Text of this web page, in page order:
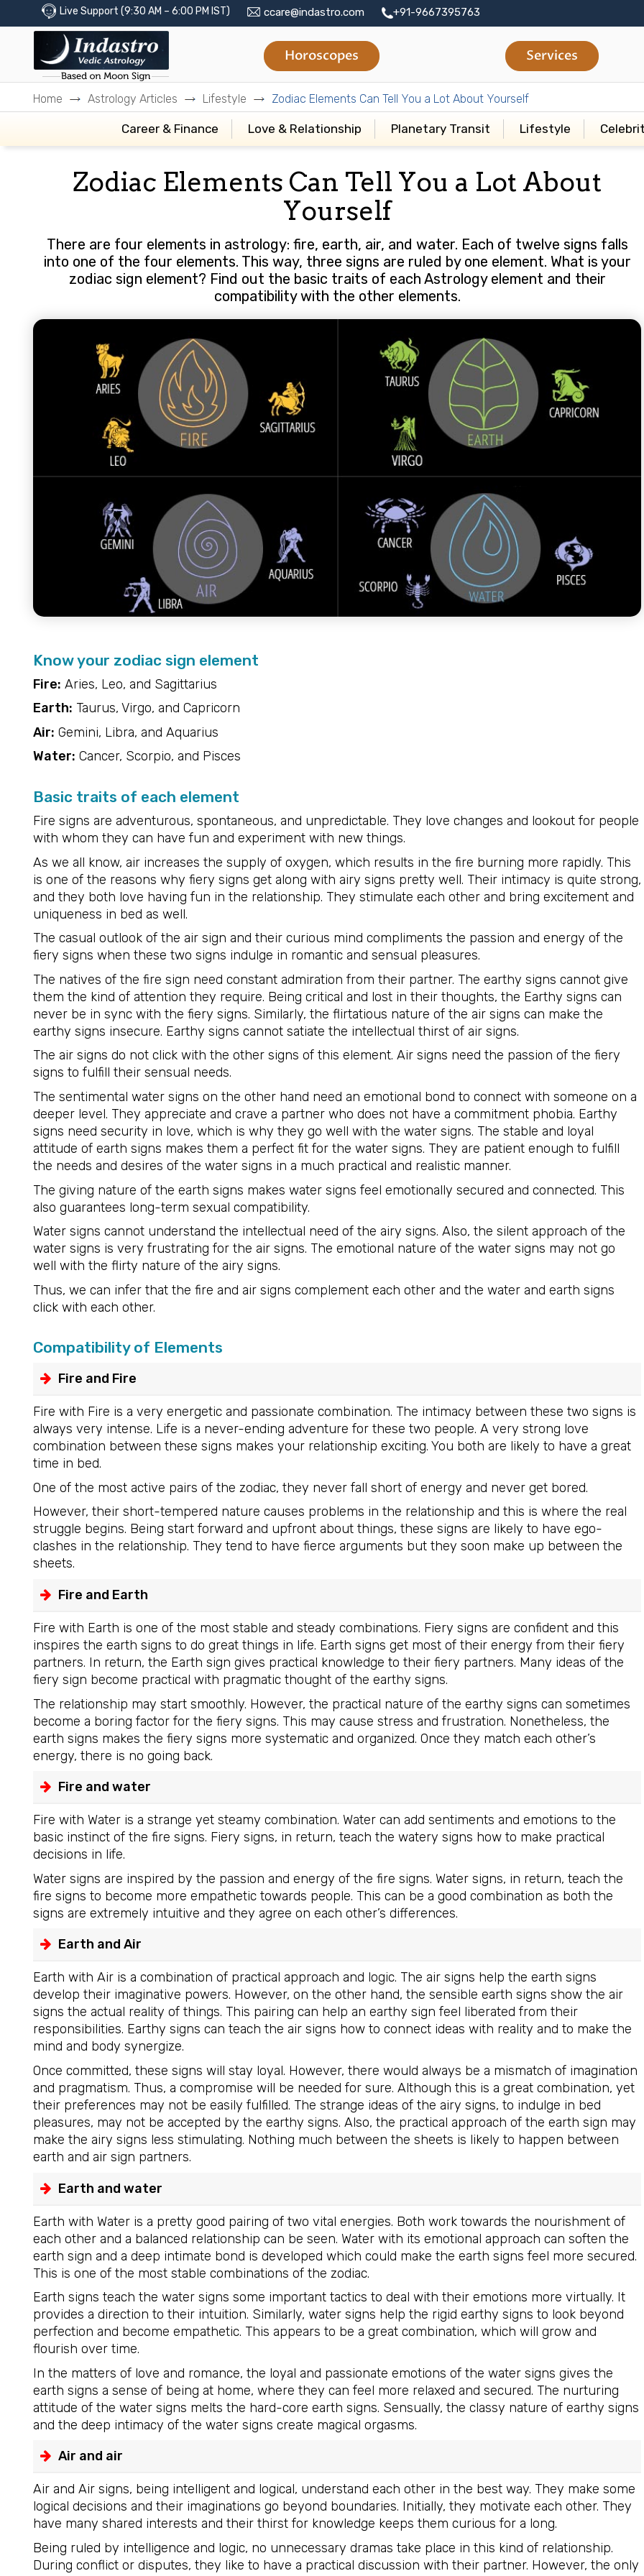
Live Support (9:30 AM – 6:00 PM IST) ccare@indastro.com +91-9667395763
Horoscopes Services
Home Astrology Articles Lifestyle Zodiac Elements Can Tell You a Lot About Yourself
Career & Finance Love & Relationship Planetary Transit Lifestyle
Zodiac Elements Can Tell You a Lot About
Yourself
There are four elements in astrology: fire, earth, air, and water. Each of twelve signs falls
into one of the four elements. This way, three signs are ruled by one element. What is your
zodiac sign element? Find out the basic traits of each Astrology element and their
compatibility with the other elements.
Know your zodiac sign element
Fire: Aries, Leo, and Sagittarius
Earth: Taurus, Virgo, and Capricorn
Air: Gemini, Libra, and Aquarius
Water: Cancer, Scorpio, and Pisces
Basic traits of each element
Fire signs are adventurous, spontaneous, and unpredictable. They love changes and lookout for people
with whom they can have fun and experiment with new things.
As we all know, air increases the supply of oxygen, which results in the fire burning more rapidly. This
is one of the reasons why fiery signs get along with airy signs pretty well. Their intimacy is quite strong,
and they both love having fun in the relationship. They stimulate each other and bring excitement and
uniqueness in bed as well.
The casual outlook of the air sign and their curious mind compliments the passion and energy of the
fiery signs when these two signs indulge in romantic and sensual pleasures.
The natives of the fire sign need constant admiration from their partner. The earthy signs cannot give
them the kind of attention they require. Being critical and lost in their thoughts, the Earthy signs can
never be in sync with the fiery signs. Similarly, the flirtatious nature of the air signs can make the
earthy signs insecure. Earthy signs cannot satiate the intellectual thirst of air signs.
The air signs do not click with the other signs of this element. Air signs need the passion of the fiery
signs to fulfill their sensual needs.
The sentimental water signs on the other hand need an emotional bond to connect with someone on a
deeper level. They appreciate and crave a partner who does not have a commitment phobia. Earthy
signs need security in love, which is why they go well with the water signs. The stable and loyal
attitude of earth signs makes them a perfect fit for the water signs. They are patient enough to fulfill
the needs and desires of the water signs in a much practical and realistic manner.
The giving nature of the earth signs makes water signs feel emotionally secured and connected. This
also guarantees long-term sexual compatibility.
Water signs cannot understand the intellectual need of the airy signs. Also, the silent approach of the
water signs is very frustrating for the air signs. The emotional nature of the water signs may not go
well with the flirty nature of the airy signs.
Thus, we can infer that the fire and air signs complement each other and the water and earth signs
click with each other.
Compatibility of Elements
Fire and Fire
Fire with Fire is a very energetic and passionate combination. The intimacy between these two signs is
always very intense. Life is a never-ending adventure for these two people. A very strong love
combination between these signs makes your relationship exciting. You both are likely to have a great
time in bed.
One of the most active pairs of the zodiac, they never fall short of energy and never get bored.
However, their short-tempered nature causes problems in the relationship and this is where the real
struggle begins. Being start forward and upfront about things, these signs are likely to have ego-
clashes in the relationship. They tend to have fierce arguments but they soon make up between the
sheets.
Fire and Earth
Fire with Earth is one of the most stable and steady combinations. Fiery signs are confident and this
inspires the earth signs to do great things in life. Earth signs get most of their energy from their fiery
partners. In return, the Earth sign gives practical knowledge to their fiery partners. Many ideas of the
fiery sign become practical with pragmatic thought of the earthy signs.
The relationship may start smoothly. However, the practical nature of the earthy signs can sometimes
become a boring factor for the fiery signs. This may cause stress and frustration. Nonetheless, the
earth signs makes the fiery signs more systematic and organized. Once they match each other’s
energy, there is no going back.
Fire and water
Fire with Water is a strange yet steamy combination. Water can add sentiments and emotions to the
basic instinct of the fire signs. Fiery signs, in return, teach the watery signs how to make practical
decisions in life.
Water signs are inspired by the passion and energy of the fire signs. Water signs, in return, teach the
fire signs to become more empathetic towards people. This can be a good combination as both the
signs are extremely intuitive and they agree on each other’s differences.
Earth and Air
Earth with Air is a combination of practical approach and logic. The air signs help the earth signs
develop their imaginative powers. However, on the other hand, the sensible earth signs show the air
signs the actual reality of things. This pairing can help an earthy sign feel liberated from their
responsibilities. Earthy signs can teach the air signs how to connect ideas with reality and to make the
mind and body synergize.
Once committed, these signs will stay loyal. However, there would always be a mismatch of imagination
and pragmatism. Thus, a compromise will be needed for sure. Although this is a great combination, yet
their preferences may not be easily fulfilled. The strange ideas of the airy signs, to indulge in bed
pleasures, may not be accepted by the earthy signs. Also, the practical approach of the earth sign may
make the airy signs less stimulating. Nothing much between the sheets is likely to happen between
earth and air sign partners.
Earth and water
Earth with Water is a pretty good pairing of two vital energies. Both work towards the nourishment of
each other and a balanced relationship can be seen. Water with its emotional approach can soften the
earth sign and a deep intimate bond is developed which could make the earth signs feel more secured.
This is one of the most stable combinations of the zodiac.
Earth signs teach the water signs some important tactics to deal with their emotions more virtually. It
provides a direction to their intuition. Similarly, water signs help the rigid earthy signs to look beyond
perfection and become empathetic. This appears to be a great combination, which will grow and
flourish over time.
In the matters of love and romance, the loyal and passionate emotions of the water signs gives the
earth signs a sense of being at home, where they can feel more relaxed and secured. The nurturing
attitude of the water signs melts the hard-core earth signs. Sensually, the classy nature of earthy signs
and the deep intimacy of the water signs create magical orgasms.
Air and air
Air and Air signs, being intelligent and logical, understand each other in the best way. They make some
logical decisions and their imaginations go beyond boundaries. Initially, they motivate each other. They
have many shared interests and their thirst for knowledge keeps them curious for a long.
Being ruled by intelligence and logic, no unnecessary dramas take place in this kind of relationship.
During conflict or disputes, they like to have a practical discussion with their partner. However, the only